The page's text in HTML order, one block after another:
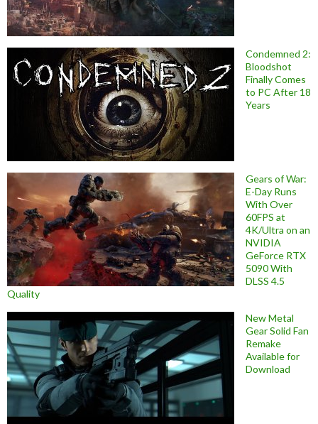
Condemned 2:
Bloodshot
Finally Comes
to PC After 18
Years
Gears of War:
E-Day Runs
With Over
60FPS at
4K/Ultra on an
NVIDIA
GeForce RTX
5090 With
DLSS 4.5
Quality
New Metal
Gear Solid Fan
Remake
Available for
Download